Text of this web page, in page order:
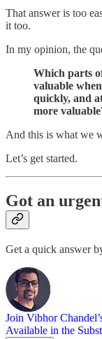
That answer is too
it too.
In my opinion, the
Which parts
valuable
quickly, and
more
And this is what we
Let’s get started.
Got an
Get a quick answer
Join Vibhor
Available in the